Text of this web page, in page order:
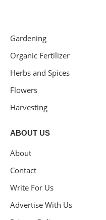
Gardening
Organic Fertilizer
Herbs and Spices
Flowers
Harvesting
ABOUT US
About
Contact
Write For Us
Advertise With Us